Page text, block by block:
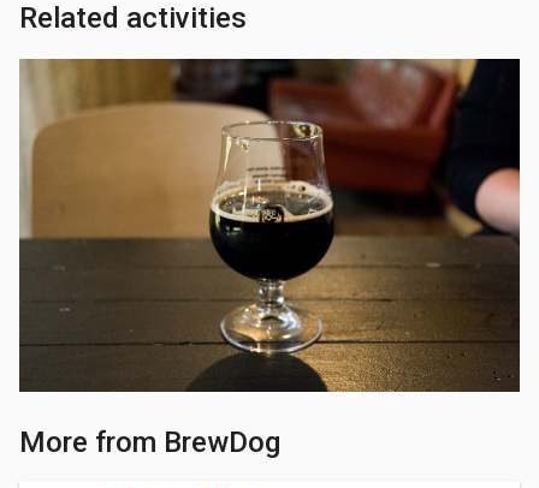
Related activities
More from BrewDog